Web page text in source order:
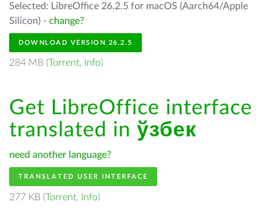
Selected: LibreOffice 26.2.5 for macOS (Aarch64/Apple
Silicon) - change?
DOWNLOAD VERSION 26.2.5
284 MB (Torrent, Info)
Get LibreOffice interface
translated in ўзбек
need another language?
TRANSLATED USER INTERFACE
277 KB (Torrent, Info)